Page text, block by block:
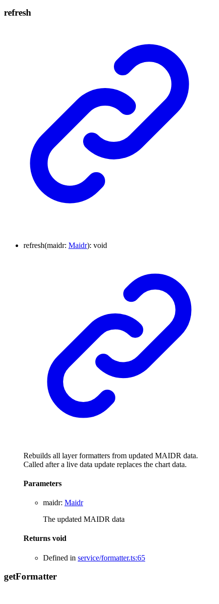
refresh
refresh(maidr: Maidr): void
Rebuilds all layer formatters from updated MAIDR data.
Called after a live data update replaces the chart data.
Parameters
maidr: Maidr
The updated MAIDR data
Returns void
Defined in service/formatter.ts:65
getFormatter